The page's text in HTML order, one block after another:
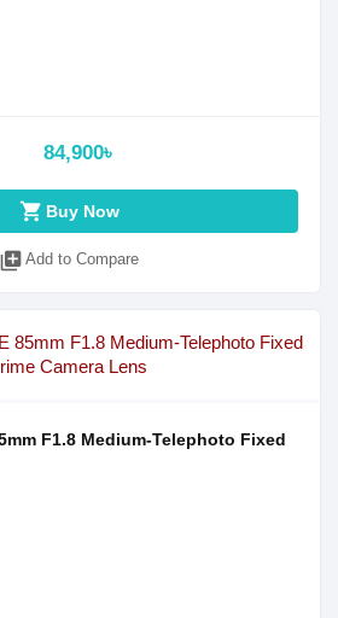
84,900৳
shopping_cart Buy Now
library_add Add to Compare
F1.8 Medium-Telephoto Fixed